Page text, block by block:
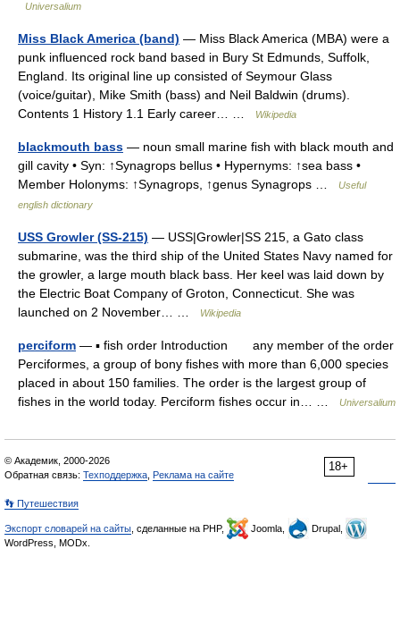
Universalium
Miss Black America (band) — Miss Black America (MBA) were a
punk influenced rock band based in Bury St Edmunds, Suffolk,
England. Its original line up consisted of Seymour Glass
(voice/guitar), Mike Smith (bass) and Neil Baldwin (drums).
Contents 1 History 1.1 Early career… …
Wikipedia
blackmouth bass — noun small marine fish with black mouth and
gill cavity • Syn: ↑Synagrops bellus • Hypernyms: ↑sea bass •
Member Holonyms: ↑Synagrops, ↑genus Synagrops …
Useful
english dictionary
USS Growler (SS-215) — USS|Growler|SS 215, a Gato class
submarine, was the third ship of the United States Navy named for
the growler, a large mouth black bass. Her keel was laid down by
the Electric Boat Company of Groton, Connecticut. She was
launched on 2 November… …
Wikipedia
perciform — ▪ fish order Introduction any member of the order
Perciformes, a group of bony fishes with more than 6,000 species
placed in about 150 families. The order is the largest group of
fishes in the world today. Perciform fishes occur in… …
Universalium
18+
© Академик, 2000-2026
Обратная связь: Техподдержка Реклама на сайте
👣 Путешествия
Экспорт словарей на сайты , сделанные на PHP, Joomla,
Drupal,
WordPress, MODx.